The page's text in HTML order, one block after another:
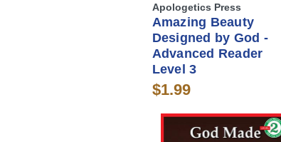
Apologetics Press
Amazing Beauty
Designed by God -
Advanced Reader
Level 3
$1.99